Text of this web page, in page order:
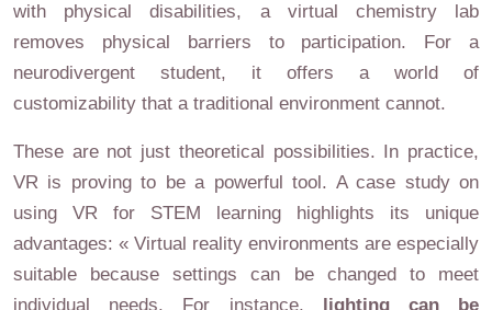
with physical disabilities, a virtual chemistry lab
removes physical barriers to participation. For a
neurodivergent student, it offers a world of
customizability that a traditional environment cannot.
These are not just theoretical possibilities. In practice,
VR is proving to be a powerful tool. A case study on
using VR for STEM learning highlights its unique
advantages: « Virtual reality environments are especially
suitable because settings can be changed to meet
individual needs. For instance,
lighting can be